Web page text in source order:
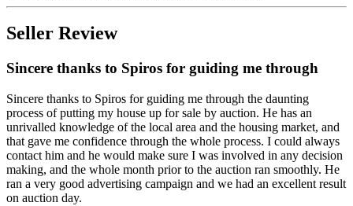
Seller Review
Sincere thanks to Spiros for guiding me through
Sincere thanks to Spiros for guiding me through the daunting
process of putting my house up for sale by auction. He has an
unrivalled knowledge of the local area and the housing market, and
that gave me confidence through the whole process. I could always
contact him and he would make sure I was involved in any decision
making, and the whole month prior to the auction ran smoothly. He
ran a very good advertising campaign and we had an excellent result
on auction day.